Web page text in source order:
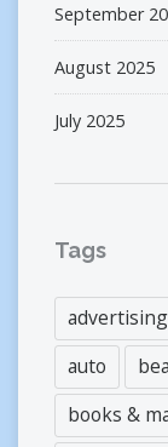
September
August 2025
July 2025
Tags
auto
books &